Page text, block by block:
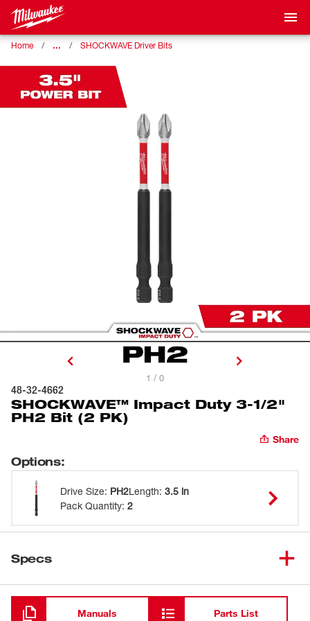
Home … SHOCKWAVE Driver Bits
1 / 0
48-32-4662
SHOCKWAVE™ Impact Duty 3-1/2"
PH2 Bit (2 PK)
Share
Options:
Drive Size: PH2Length: 3.5 in
Pack Quantity: 2
Specs
Loading
Manuals Parts List